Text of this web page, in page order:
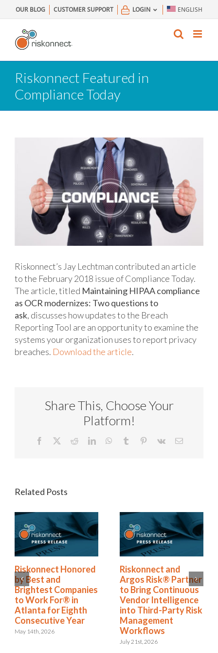
to
content
OUR BLOG CUSTOMER SUPPORT LOGIN ENGLISH
Riskonnect Featured in
Compliance Today
Riskonnect’s Jay Lechtman contributed an article
to the February 2018 issue of Compliance Today.
The article, titled Maintaining HIPAA compliance
as OCR modernizes: Two questions to
ask, discusses how updates to the Breach
Reporting Tool are an opportunity to examine the
systems your organization uses to report privacy
breaches. Download the article.
Share This, Choose Your
Platform!
Facebook RedditLinkedInWhatsApp
Tumblr Pinterest
Vk Email
Related Posts
Riskonnect Honored
by Best and
Brightest Companies
to Work For® in
Atlanta for Eighth
Consecutive Year
May 14th, 2026
Riskonnect and
Argos Risk® Partner
to Bring Continuous
Vendor Intelligence
into Third-Party Risk
Management
Workflows
July 21st, 2026